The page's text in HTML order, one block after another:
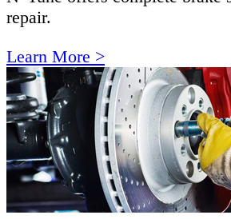
repair.
Learn More >